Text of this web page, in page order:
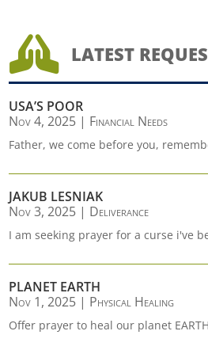
 LATEST
USA’S POOR
Nov 4, 2025 | Financial Needs
Father, we come before you,
JAKUB LESNIAK
Nov 3, 2025 | Deliverance
I am seeking prayer for a curse i've
PLANET EARTH
Nov 1, 2025 | Physical Healing
Offer prayer to heal our planet